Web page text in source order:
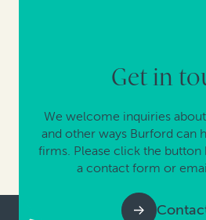
Get in
We welcome inquiries
and other ways Burford can
firms. Please click the
a contact form or